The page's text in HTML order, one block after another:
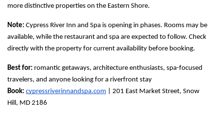
more distinctive properties on the Eastern Shore.
Note: Cypress River Inn and Spa is opening in phases. Rooms may be
available, while the restaurant and spa are expected to follow. Check
directly with the property for current availability before booking.
Best for: romantic getaways, architecture enthusiasts, spa-focused
travelers, and anyone looking for a riverfront stay
Book: cypressriverinnandspa.com | 201 East Market Street, Snow
Hill, MD 2186